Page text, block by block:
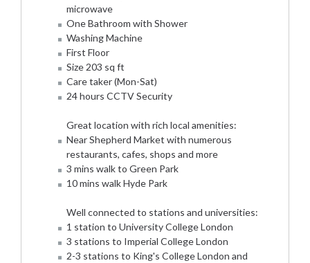
microwave
One Bathroom with Shower
Washing Machine
First Floor
Size 203 sq ft
Care taker (Mon-Sat)
24 hours CCTV Security
Great location with rich local amenities:
Near Shepherd Market with numerous
restaurants, cafes, shops and more
3 mins walk to Green Park
10 mins walk Hyde Park
Well connected to stations and universities:
1 station to University College London
3 stations to Imperial College London
2-3 stations to King's College London and